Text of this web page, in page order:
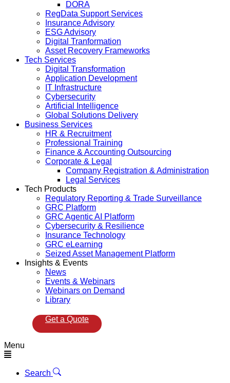
DORA
RegData Support Services
Insurance Advisory
ESG Advisory
Digital Tranformation
Asset Recovery Frameworks
Tech Services
Digital Transformation
Application Development
IT Infrastructure
Cybersecurity
Artificial Intelligence
Global Solutions Delivery
Business Services
HR & Recruitment
Professional Training
Finance & Accounting Outsourcing
Corporate & Legal
Company Registration & Administration
Legal Services
Tech Products
Regulatory Reporting & Trade Surveillance
GRC Platform
GRC Agentic AI Platform
Cybersecurity & Resilience
Insurance Technology
GRC eLearning
Seized Asset Management Platform
Insights & Events
News
Events & Webinars
Webinars on Demand
Library
Get a Quote
Menu
Search